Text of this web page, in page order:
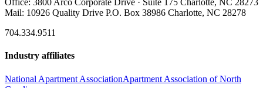
Office: 3800 Arco Corporate Drive · Suite 175 Charlotte, NC 28273
Mail: 10926 Quality Drive P.O. Box 38986 Charlotte, NC 28278
704.334.9511
Industry affiliates
National Apartment AssociationApartment Association of North